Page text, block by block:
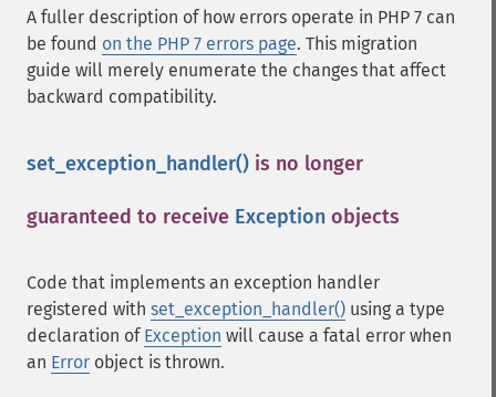
A fuller description of how errors operate in PHP 7 can
be found on the PHP 7 errors page. This migration
guide will merely enumerate the changes that affect
backward compatibility.
set_exception_handler() is no longer
guaranteed to receive Exception objects
Code that implements an exception handler
registered with set_exception_handler() using a type
declaration of Exception will cause a fatal error when
an Error object is thrown.